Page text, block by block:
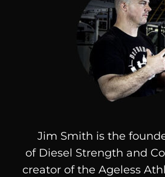
Jim Smith is the
of Diesel Strength and
creator of the Ageless